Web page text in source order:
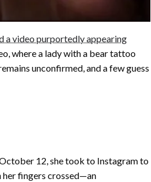
a video purportedly appearing
where a lady with a bear tattoo
unconfirmed, and a few guess
12, she took to Instagram to
her fingers crossed—an